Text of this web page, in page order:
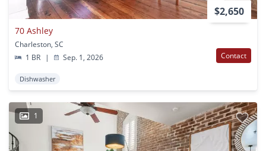
$2,650
70 Ashley
Charleston, SC
1 BR
| Sep. 1, 2026 Contact
Dishwasher
1